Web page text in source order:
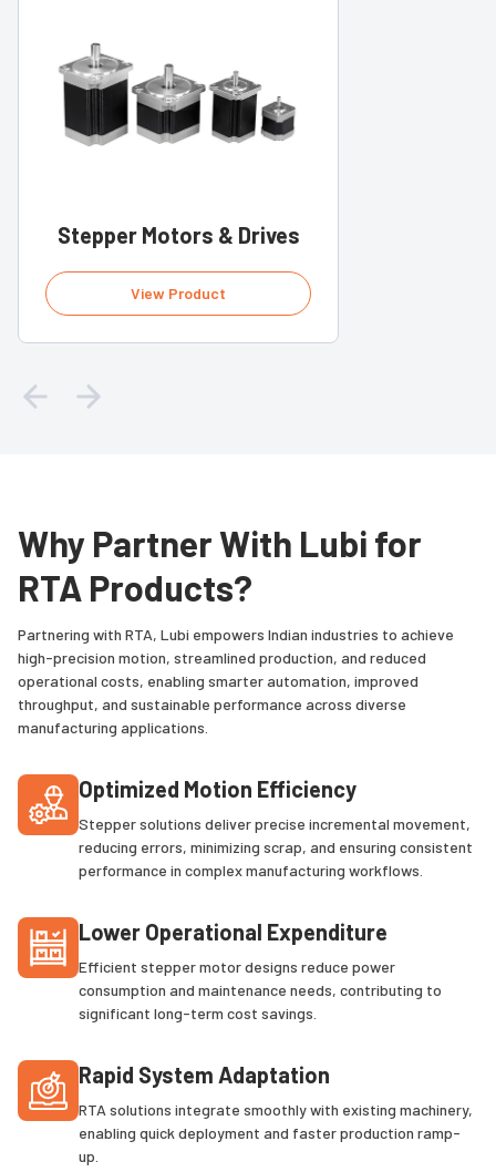
Stepper Motors & Drives
View Product
Why Partner With Lubi for
RTA Products?
Partnering with RTA, Lubi empowers Indian industries to achieve
high-precision motion, streamlined production, and reduced
operational costs, enabling smarter automation, improved
throughput, and sustainable performance across diverse
manufacturing applications.
Optimized Motion Efficiency
Stepper solutions deliver precise incremental movement,
reducing errors, minimizing scrap, and ensuring consistent
performance in complex manufacturing workflows.
Lower Operational Expenditure
Efficient stepper motor designs reduce power
consumption and maintenance needs, contributing to
significant long-term cost savings.
Rapid System Adaptation
RTA solutions integrate smoothly with existing machinery,
enabling quick deployment and faster production ramp-
up.